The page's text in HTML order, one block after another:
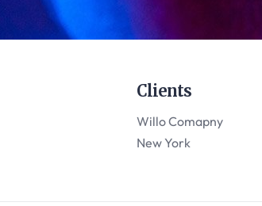
Clients
Willo Comapny
New York